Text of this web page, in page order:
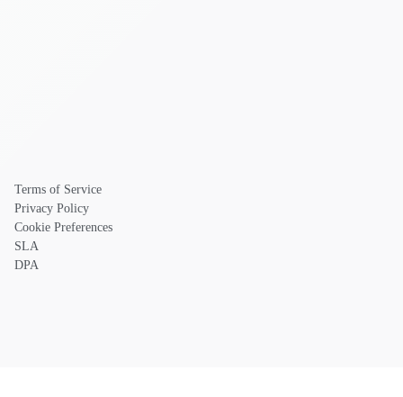
Terms of Service
Privacy Policy
Cookie Preferences
SLA
DPA